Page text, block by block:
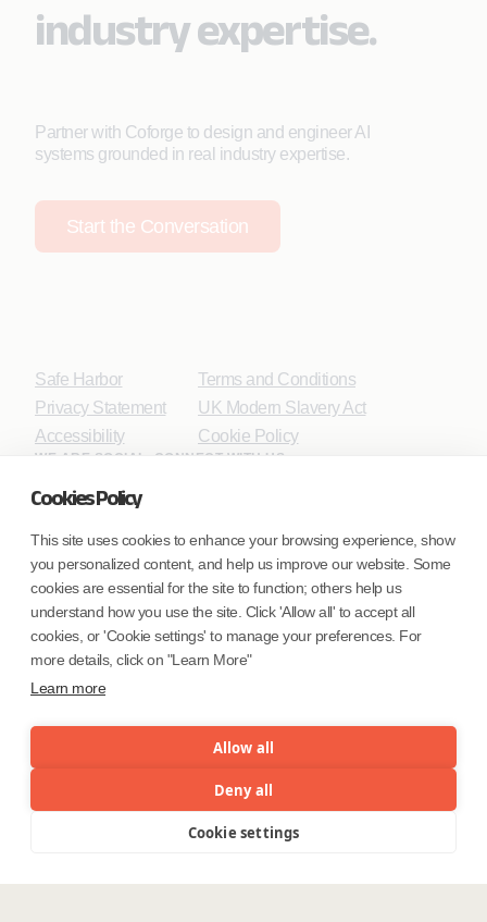
Cookies Policy
This site uses cookies to enhance your browsing experience, show
you personalized content, and help us improve our website. Some
cookies are essential for the site to function; others help us
understand how you use the site. Click 'Allow all' to accept all
cookies, or 'Cookie settings' to manage your preferences. For
more details, click on "Learn More"
Learn more
Allow all
Deny all
Cookie settings
industry expertise.
Partner with Coforge to design and engineer AI
systems grounded in real industry expertise.
Start the Conversation
Safe Harbor
Privacy Statement
Accessibility
Terms and Conditions
UK Modern Slavery Act
Cookie Policy
WE ARE SOCIAL. CONNECT WITH US.
Mortgage Licensing - NMLS ID.
Coforge BPS America Inc. (NMLS ID 1916526)
Coforge BPS Philippines, Inc. (NMLS ID 1617487)
(NMLS ID 2023047)